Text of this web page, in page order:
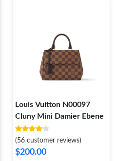
Louis Vuitton N00097
Cluny Mini Damier Ebene
(56 customer reviews)
$200.00